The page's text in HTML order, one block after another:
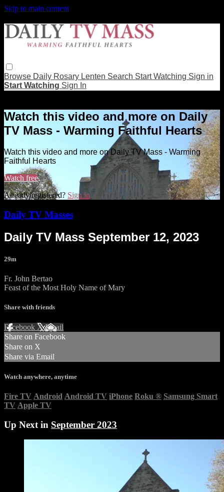
Skip to main content
Browse Daily Rosary Lenten Search Start Watching Sign in
Start Watching Sign In
Watch this video and more on Daily
TV Mass - Warming Faithful Hearts
Watch this video and more on Daily TV Mass - Warming
Faithful Hearts
Watch free
Already registered? Sign in
Daily TV Masses
Daily TV Mass September 12, 2023
29m
Fr. John Bertao
Feast of the Most Holy Name of Mary
Share with friends
Facebook XEmail
Share on Facebook
Share on X
Share via Email
Watch anywhere, anytime
Fire TV Android Android TV iPhone Roku ® Samsung Smart
TV Apple TV
Up Next in September 2023